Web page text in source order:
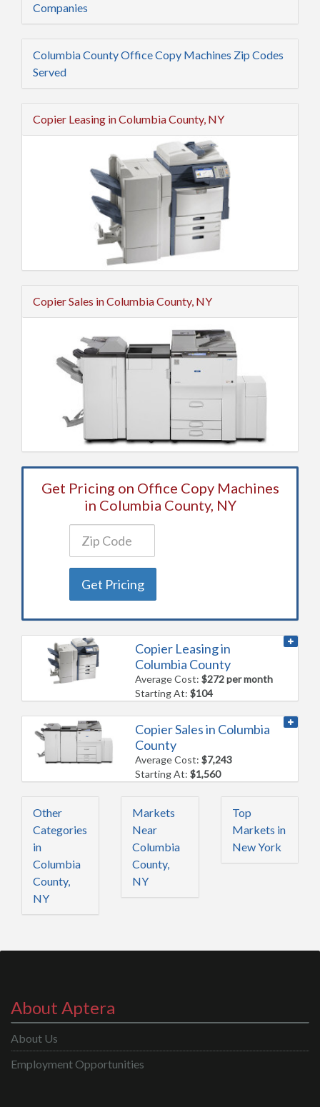
Companies
Columbia County Office Copy Machines Zip Codes
Served
Copier Leasing in Columbia County, NY
Copier Sales in Columbia County, NY
Get Pricing on Office Copy Machines
in Columbia County, NY
Get Pricing
Copier Leasing in
Columbia County
Average Cost:$272 per month
Starting At:$104
Copier Sales in Columbia
County
Average Cost:$7,243
Starting At:$1,560
Other
Categories
in
Columbia
County,
NY
Markets
Near
Columbia
County,
NY
Top
Markets in
New York
About Aptera
About Us
Employment Opportunities